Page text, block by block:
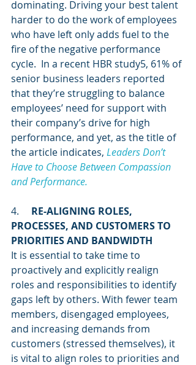
dominating. Driving your best talent
harder to do the work of employees
who have left only adds fuel to the
fire of the negative performance
cycle.  In a recent HBR study5, 61% of
senior business leaders reported
that they’re struggling to balance
employees’ need for support with
their company’s drive for high
performance, and yet, as the title of
the article indicates, Leaders Don’t
Have to Choose Between Compassion
and Performance.
4. RE-ALIGNING ROLES,
PROCESSES, AND CUSTOMERS TO
PRIORITIES AND BANDWIDTH
It is essential to take time to
proactively and explicitly realign
roles and responsibilities to identify
gaps left by others. With fewer team
members, disengaged employees,
and increasing demands from
customers (stressed themselves), it
is vital to align roles to priorities and